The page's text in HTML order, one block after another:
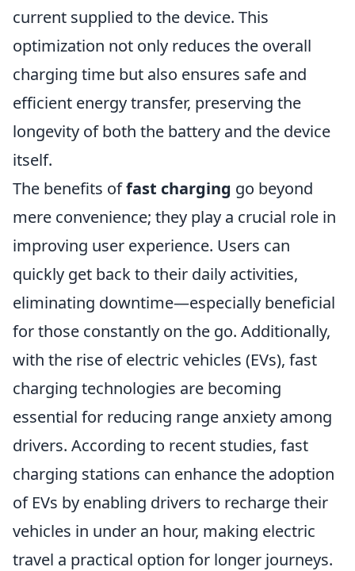
current supplied to the device. This
optimization not only reduces the overall
charging time but also ensures safe and
efficient energy transfer, preserving the
longevity of both the battery and the device
itself.
The benefits offast charging go beyond
mere convenience; they play a crucial role in
improving user experience. Users can
quickly get back to their daily activities,
eliminating downtime—especially beneficial
for those constantly on the go. Additionally,
with the rise of electric vehicles (EVs), fast
charging technologies are becoming
essential for reducing range anxiety among
drivers. According to recent studies, fast
charging stations can enhance the adoption
of EVs by enabling drivers to recharge their
vehicles in under an hour, making electric
travel a practical option for longer journeys.